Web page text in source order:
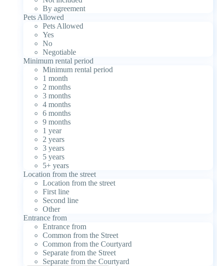
By agreement
Pets Allowed
Pets Allowed
Yes
No
Negotiable
Minimum rental period
Minimum rental period
1 month
2 months
3 months
4 months
6 months
9 months
1 year
2 years
3 years
5 years
5+ years
Location from the street
Location from the street
First line
Second line
Other
Entrance from
Entrance from
Common from the Street
Common from the Courtyard
Separate from the Street
Separate from the Courtyard